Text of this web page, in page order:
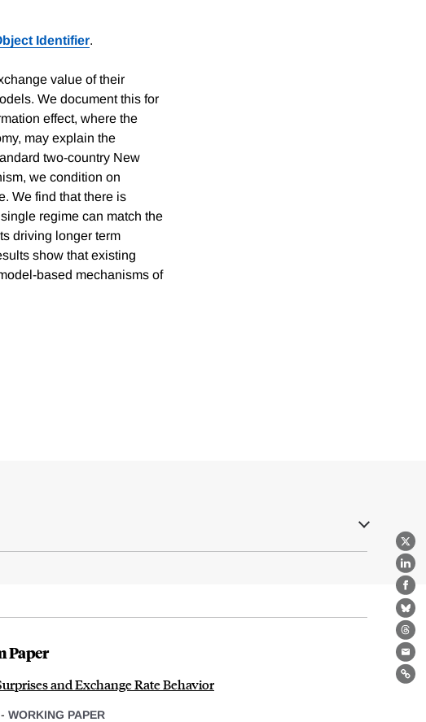
X
Identifier.
value of their
We document this for
effect, where the
may explain the
two-country New
we condition on
We find that there is
regime can match the
driving longer term
show that existing
based mechanisms of
Paper
and Exchange Rate Behavior
- WORKING PAPER